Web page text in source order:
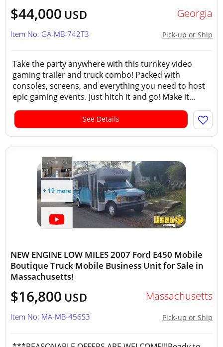
$44,000 USD Georgia
Pick-up or Ship
Item No: GA-MB-742T3
Take the party anywhere with this turnkey video
gaming trailer and truck combo! Packed with
consoles, screens, and everything you need to host
epic gaming events. Just hitch it and go! Make it...
See Details
+ 19 more
NEW ENGINE LOW MILES 2007 Ford E450 Mobile
Boutique Truck Mobile Business Unit for Sale in
Massachusetts!
$16,800 USD Massachusetts
Pick-up or Ship
Item No: MA-MB-456S3